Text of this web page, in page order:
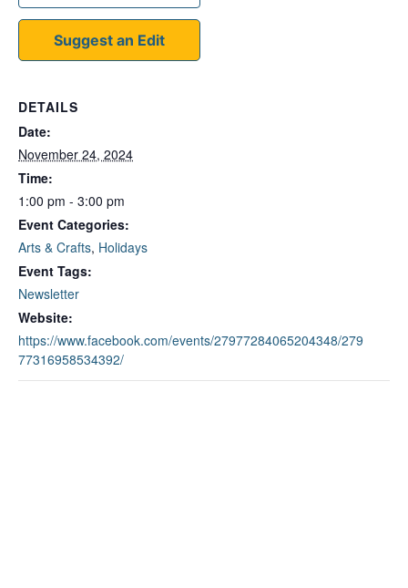
Suggest an Edit
DETAILS
Date:
November 24, 2024
Time:
1:00 pm - 3:00 pm
Event Categories:
Arts & Crafts, Holidays
Event Tags:
Newsletter
Website:
https://www.facebook.com/events/27977284065204348/279
77316958534392/